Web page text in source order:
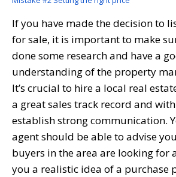
If you have made the decision to
for sale, it is important to make
done some research and have a
understanding of the property
It’s crucial to hire a local real
a great sales track record and
establish strong communication.
agent should be able to advise
buyers in the area are looking for
you a realistic idea of a purchase